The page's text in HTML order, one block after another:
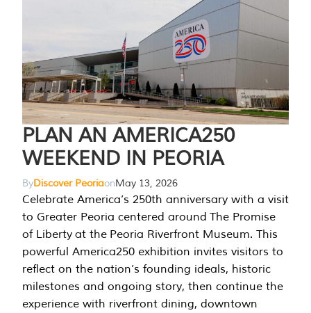
PLAN AN AMERICA250
WEEKEND IN PEORIA
ByDiscover PeoriaonMay 13, 2026
Celebrate America’s 250th anniversary with a visit
to Greater Peoria centered around The Promise
of Liberty at the Peoria Riverfront Museum. This
powerful America250 exhibition invites visitors to
reflect on the nation’s founding ideals, historic
milestones and ongoing story, then continue the
experience with riverfront dining, downtown